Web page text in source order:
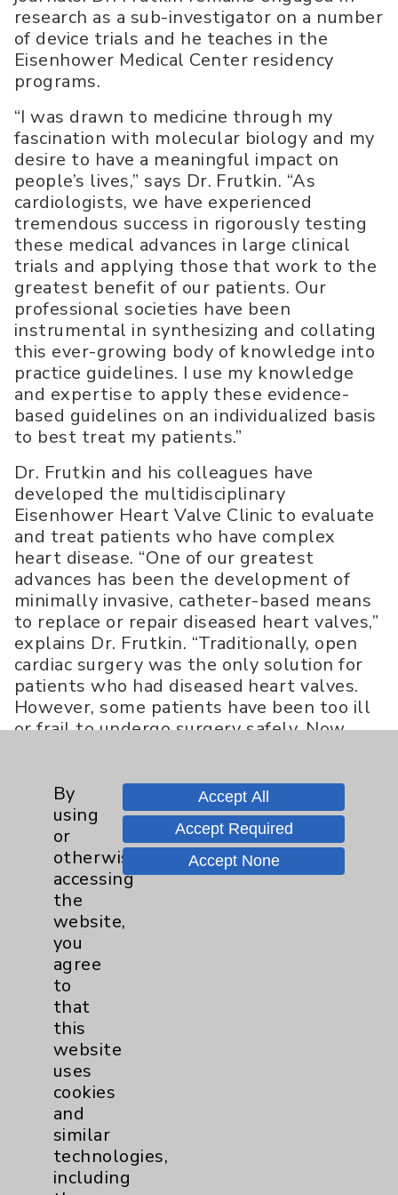
research as a sub-investigator on a number
of device trials and he teaches in the
Eisenhower Medical Center residency
programs.
“I was drawn to medicine through my
fascination with molecular biology and my
desire to have a meaningful impact on
people’s lives,” says Dr. Frutkin. “As
cardiologists, we have experienced
tremendous success in rigorously testing
these medical advances in large clinical
trials and applying those that work to the
greatest benefit of our patients. Our
professional societies have been
instrumental in synthesizing and collating
this ever-growing body of knowledge into
practice guidelines. I use my knowledge
and expertise to apply these evidence-
based guidelines on an individualized basis
to best treat my patients.”
Dr. Frutkin and his colleagues have
developed the multidisciplinary
Eisenhower Heart Valve Clinic to evaluate
and treat patients who have complex
heart disease. “One of our greatest
advances has been the development of
minimally invasive, catheter-based means
to replace or repair diseased heart valves,”
explains Dr. Frutkin. “Traditionally, open
cardiac surgery was the only solution for
patients who had diseased heart valves.
However, some patients have been too ill
or frail to undergo surgery safely. Now,
mitral valve in a patient’s failing heart
through minimally invasive means,
providing an effective and safer alternative
to surgery for our most ill patients."
Professional Details
Languages:
English
Practicing:
18 years
On Staff:
15 years
Professional Education
By
using
or
otherwise
accessing
the
website,
you
agree
to
that
this
website
uses
cookies
and
similar
technologies,
including
Accept All
Accept Required
Accept None